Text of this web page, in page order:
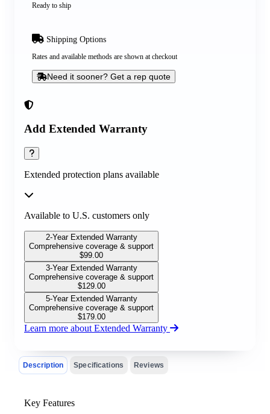
Add Extended Warranty
Extended protection plans available
Available to U.S. customers only
2-Year Extended Warranty
Comprehensive coverage & support
$99.00
3-Year Extended Warranty
Comprehensive coverage & support
$129.00
5-Year Extended Warranty
Comprehensive coverage & support
$179.00
Learn more about Extended Warranty
Ready to ship
Shipping Options
Rates and available methods are shown at checkout
Need it sooner? Get a rep quote
Description Specifications Reviews
Key Features